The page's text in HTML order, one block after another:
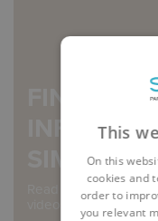
FIND
Read our blogs and
videos and on-
This
On this
cookies and
order to
you relevant